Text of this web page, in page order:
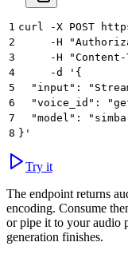
1 curl -X POST
2
-H
3
-H
4
     -d '{
5
"input":
6
"voice_id":
7
"model":
8 }'
Try it
The endpoint returns
encoding. Consume
or pipe it to your audio
generation finishes.